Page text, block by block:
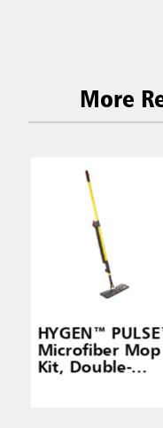
More
HYGEN™
Microfiber Mop
Kit, Double-